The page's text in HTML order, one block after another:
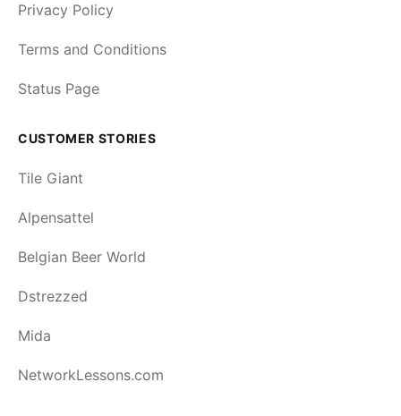
Privacy Policy
Terms and Conditions
Status Page
CUSTOMER STORIES
Tile Giant
Alpensattel
Belgian Beer World
Dstrezzed
Mida
NetworkLessons.com